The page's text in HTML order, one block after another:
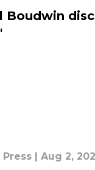
Boudwin
Press Aug 2,